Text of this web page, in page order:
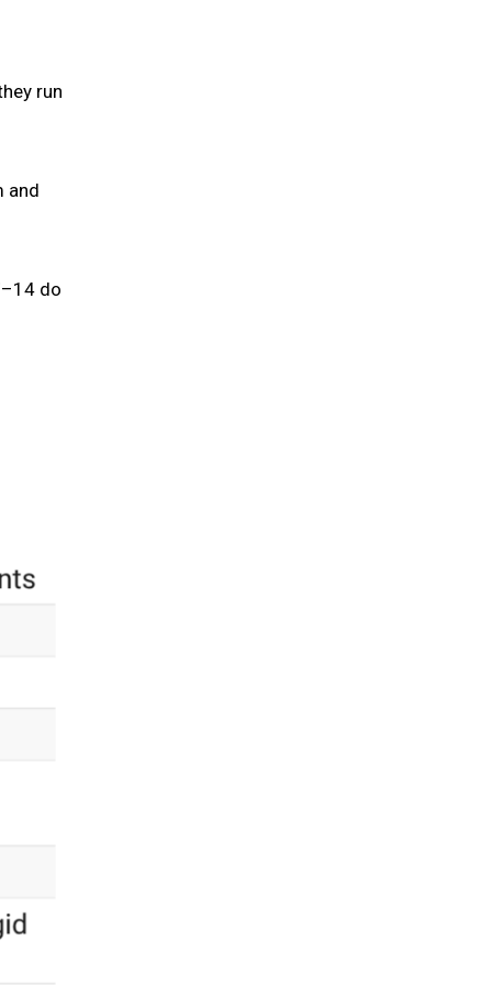
run
and
do